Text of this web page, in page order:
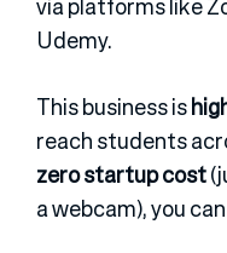
Udemy.
This business is
reach students
zero startup cost
a webcam), you